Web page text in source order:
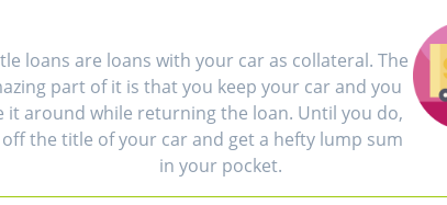
loans are loans with your car as collateral. The
part of it is that you keep your car and you
it around while returning the loan. Until you do,
the title of your car and get a hefty lump sum
in your pocket.